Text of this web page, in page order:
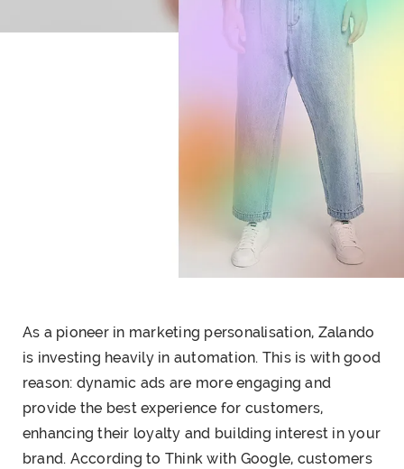
As a pioneer in marketing personalisation, Zalando
is investing heavily in automation. This is with good
reason: dynamic ads are more engaging and
provide the best experience for customers,
enhancing their loyalty and building interest in your
brand. According to Think with Google, customers